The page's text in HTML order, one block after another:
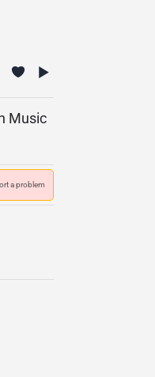
Music
a problem